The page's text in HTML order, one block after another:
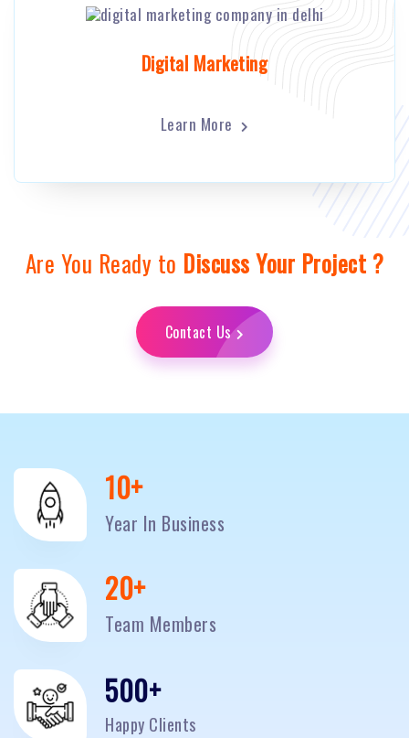
Digital Marketing
Learn More
Are You Ready to Discuss Your Project ?
Contact Us
10+
Year In Business
20+
Team Members
500+
Happy Clients